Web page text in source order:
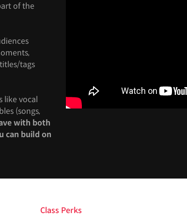
of the
tags
like vocal
(songs,
with both
can build on
Class Perks